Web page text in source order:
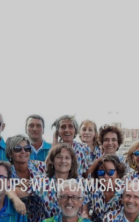
WEAR CAMISAS